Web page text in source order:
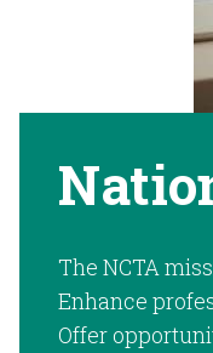
The NCTA
Enhance
Offer